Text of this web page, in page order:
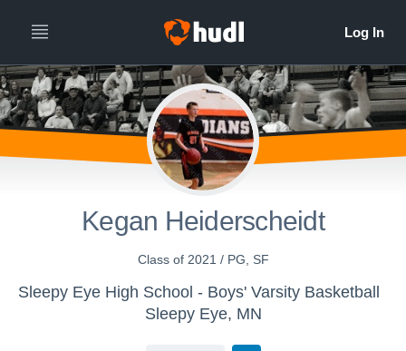
Kegan Heiderscheidt
Class of 2021 / PG, SF
Sleepy Eye High School - Boys' Varsity Basketball
Sleepy Eye, MN